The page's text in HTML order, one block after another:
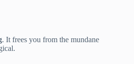
. It frees you from the mundane